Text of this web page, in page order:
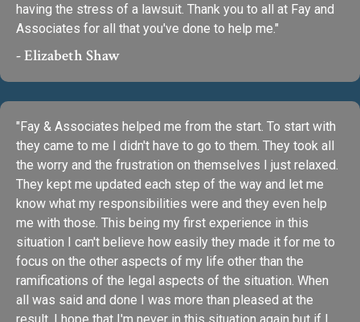
having the stress of a lawsuit. Thank you to all at Fay and
Associates for all that you've done to help me."
- Elizabeth Shaw
"Fay & Associates helped me from the start. To start with
they came to me I didn't have to go to them. They took all
the worry and the frustration on themselves I just relaxed.
They kept me updated each step of the way and let me
know what my responsibilities were and they even help
me with those. This being my first experience in this
situation I can't believe how easily they made it for me to
focus on the other aspects of my life other than the
ramifications of the legal aspects of the situation. When
all was said and done I was more than pleased at the